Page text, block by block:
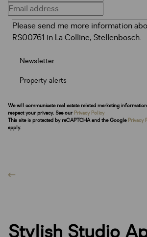
Newsletter
Property alerts
We will communicate real estate related marketing
respect your privacy. See our Privacy Policy
This site is protected by reCAPTCHA and the Google Privacy
apply.